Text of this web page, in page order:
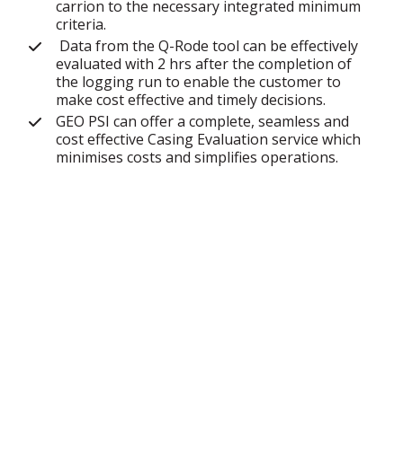
carrion to the necessary integrated minimum
criteria.
Data from the Q-Rode tool can be effectively
evaluated with 2 hrs after the completion of
the logging run to enable the customer to
make cost effective and timely decisions.
GEO PSI can offer a complete, seamless and
cost effective Casing Evaluation service which
minimises costs and simplifies operations.